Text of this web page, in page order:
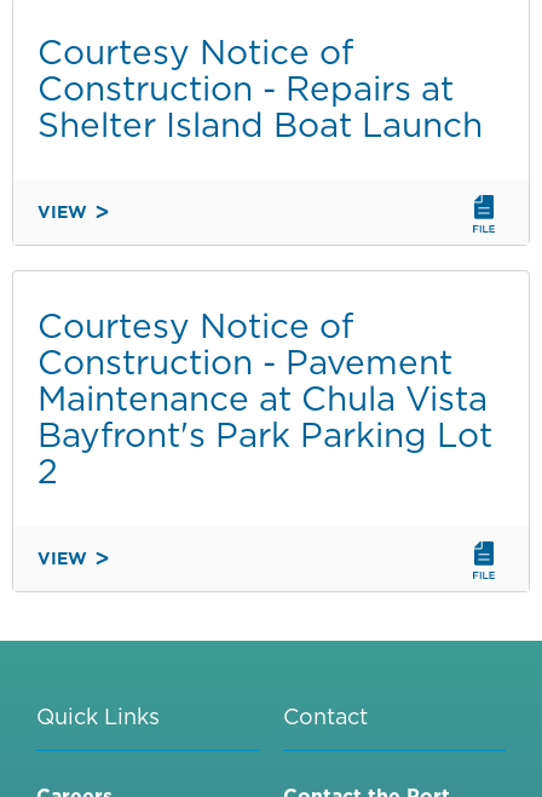
Courtesy Notice of
Construction - Repairs at
Shelter Island Boat Launch
VIEW
COURTESY
CONSTRUCTION
-
REPAIRS
AT
SHELTER
ISLAND
BOAT
Courtesy Notice of
Construction - Pavement
Maintenance at Chula Vista
Bayfront's Park Parking Lot
2
VIEW
COURTESY
PAVEMENT
MAINTENANCE
Quick Links Contact